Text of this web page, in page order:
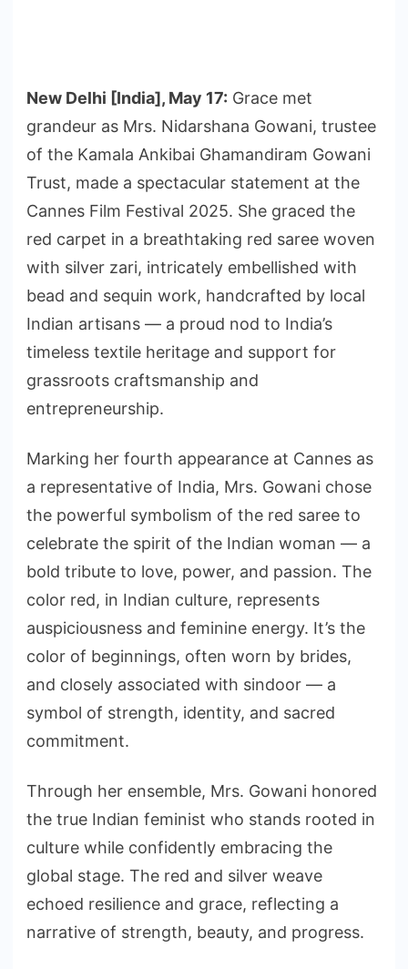
New Delhi [India], May 17: Grace met
grandeur as Mrs. Nidarshana Gowani, trustee
of the Kamala Ankibai Ghamandiram Gowani
Trust, made a spectacular statement at the
Cannes Film Festival 2025. She graced the
red carpet in a breathtaking red saree woven
with silver zari, intricately embellished with
bead and sequin work, handcrafted by local
Indian artisans — a proud nod to India’s
timeless textile heritage and support for
grassroots craftsmanship and
entrepreneurship.
Marking her fourth appearance at Cannes as
a representative of India, Mrs. Gowani chose
the powerful symbolism of the red saree to
celebrate the spirit of the Indian woman — a
bold tribute to love, power, and passion. The
color red, in Indian culture, represents
auspiciousness and feminine energy. It’s the
color of beginnings, often worn by brides,
and closely associated with sindoor — a
symbol of strength, identity, and sacred
commitment.
Through her ensemble, Mrs. Gowani honored
the true Indian feminist who stands rooted in
culture while confidently embracing the
global stage. The red and silver weave
echoed resilience and grace, reflecting a
narrative of strength, beauty, and progress.